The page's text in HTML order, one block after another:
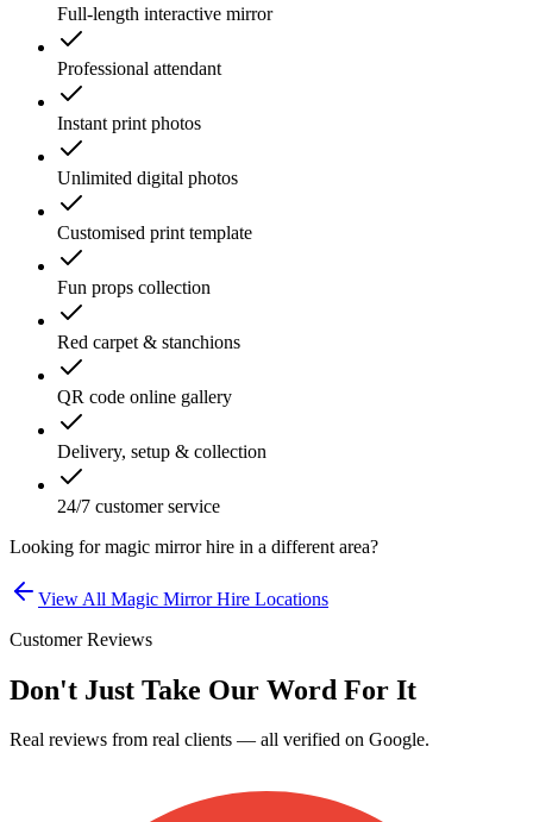
Full-length interactive mirror
Professional attendant
Instant print photos
Unlimited digital photos
Customised print template
Fun props collection
Red carpet & stanchions
QR code online gallery
Delivery, setup & collection
24/7 customer service
Looking formagic mirror hire in a different area?
View All Magic Mirror Hire Locations
Customer Reviews
Don't Just Take Our Word For It
Real reviews from real clients — all verified on Google.